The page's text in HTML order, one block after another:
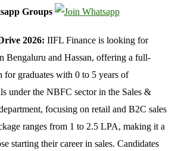
Groups
2026: IIFL Finance is looking for
Bengaluru and Hassan, offering a full-
for graduates with 0 to 5 years of
under the NBFC sector in the Sales &
focusing on retail and B2C sales
ranges from 1 to 2.5 LPA, making it a
starting their career in sales. Candidates